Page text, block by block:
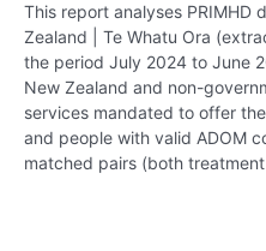
This report analyses PRIMHD
Zealand | Te Whatu Ora
the period July 2024 to June
New Zealand and non-
services mandated to offer
and people with valid ADOM
matched pairs (both